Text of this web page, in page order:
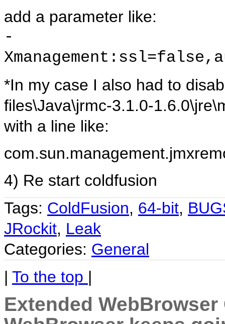
add a parameter like:
-
*In my case I also had to
files\Java\jrmc-3.1.0-
with a line like:
4) Re start coldfusion
Tags: ColdFusion, 64-bit,
JRockit, Leak
Categories: General
| To the top |
Extended